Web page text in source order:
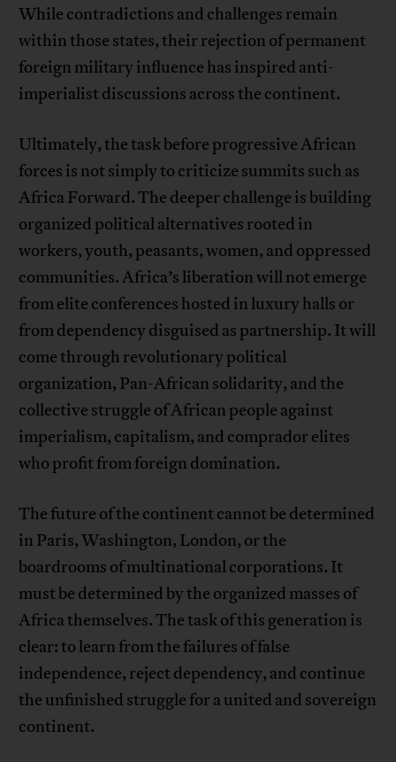
While contradictions and challenges remain
within those states, their rejection of permanent
foreign military influence has inspired anti-
imperialist discussions across the continent.
Ultimately, the task before progressive African
forces is not simply to criticize summits such as
Africa Forward. The deeper challenge is building
organized political alternatives rooted in
workers, youth, peasants, women, and oppressed
communities. Africa’s liberation will not emerge
from elite conferences hosted in luxury halls or
from dependency disguised as partnership. It will
come through revolutionary political
organization, Pan-African solidarity, and the
collective struggle of African people against
imperialism, capitalism, and comprador elites
who profit from foreign domination.
The future of the continent cannot be determined
in Paris, Washington, London, or the
boardrooms of multinational corporations. It
must be determined by the organized masses of
Africa themselves. The task of this generation is
clear: to learn from the failures of false
independence, reject dependency, and continue
the unfinished struggle for a united and sovereign
continent.